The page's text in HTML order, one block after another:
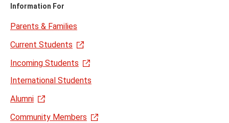
Information For
Parents & Families
Current Students
Incoming Students
International Students
Alumni
Community Members